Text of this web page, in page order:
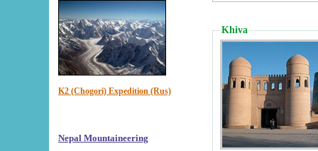
K2 (Chogori) Expedition (Rus)
Nepal Mountaineering
Khiva